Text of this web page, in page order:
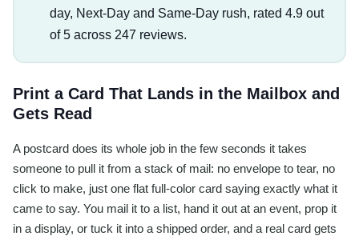
day, Next-Day and Same-Day rush, rated 4.9 out
of 5 across 247 reviews.
Print a Card That Lands in the Mailbox and
Gets Read
A postcard does its whole job in the few seconds it takes
someone to pull it from a stack of mail: no envelope to tear, no
click to make, just one flat full-color card saying exactly what it
came to say. You mail it to a list, hand it out at an event, prop it
in a display, or tuck it into a shipped order, and a real card gets